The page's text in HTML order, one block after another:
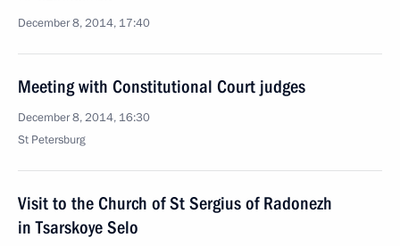
December 8, 2014, 17:40
Meeting with Constitutional Court judges
December 8, 2014, 16:30
St Petersburg
Visit to the Church of St Sergius of Radonezh
in Tsarskoye Selo